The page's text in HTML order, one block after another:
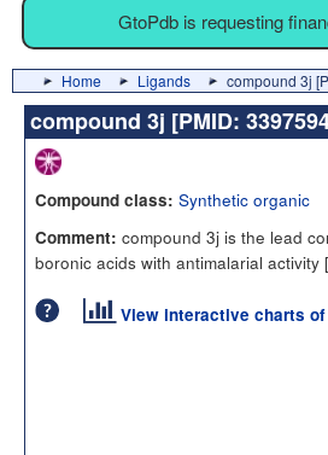
GtoPdb is requesting
Home Ligands compound 3j
compound 3j [PMID:
Compound class: Synthetic organic
Comment: compound 3j is the lead
boronic acids with antimalarial activity [
View interactive charts